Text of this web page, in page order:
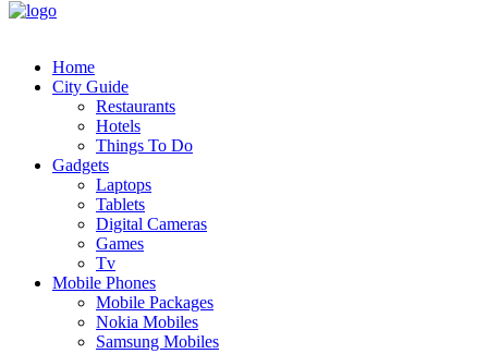
Home
City Guide
Restaurants
Hotels
Things To Do
Gadgets
Laptops
Tablets
Digital Cameras
Games
Tv
Mobile Phones
Mobile Packages
Nokia Mobiles
Samsung Mobiles